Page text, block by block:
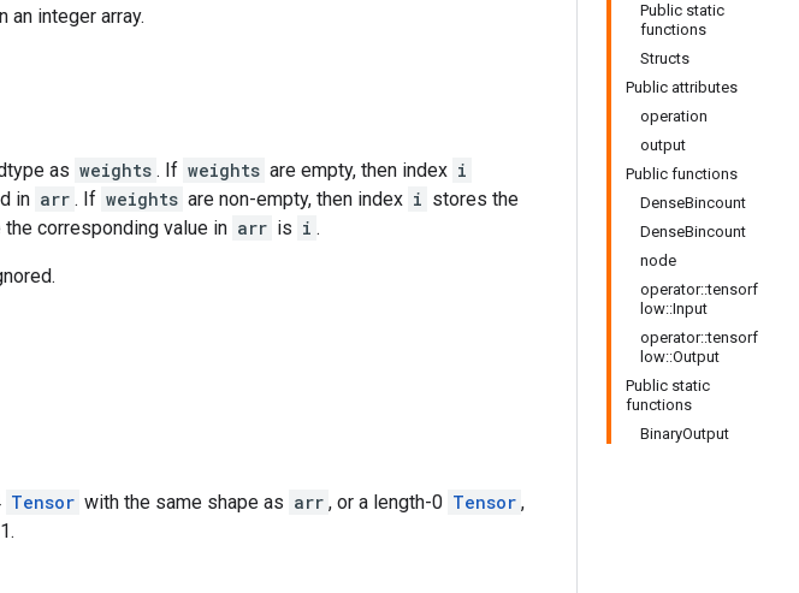
Public static
functions
Structs
Public attributes
operation
output
Public functions
DenseBincount
DenseBincount
node
operator::tensorf
low::Input
operator::tensorf
low::Output
Public static
functions
BinaryOutput
an integer array.
as weights . If weights are empty, then index i
in arr . If weights are non-empty, then index i stores the
corresponding value in arr is i .
Tensor with the same shape as arr , or a length-0 Tensor ,